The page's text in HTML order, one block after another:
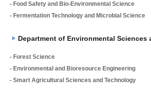
- Food Safety and Bio-Environmental Science
- Fermentation Technology and Microbial Science
Department of Environmental Sciences
- Forest Science
- Environmental and Bioresource Engineering
- Smart Agricultural Sciences and Technology